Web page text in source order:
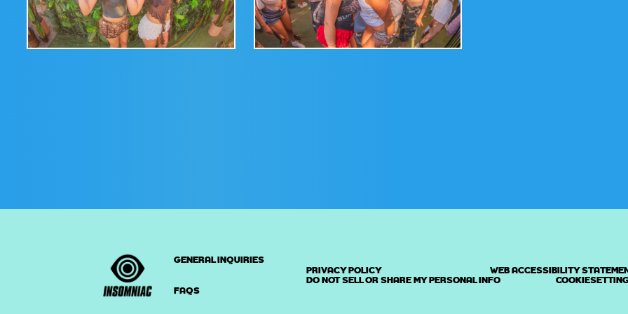
GENERAL INQUIRIES
FAQS
PRIVACY POLICY
WEB ACCESSIBILITY
DO NOT SELL OR SHARE MY PERSONAL INFO